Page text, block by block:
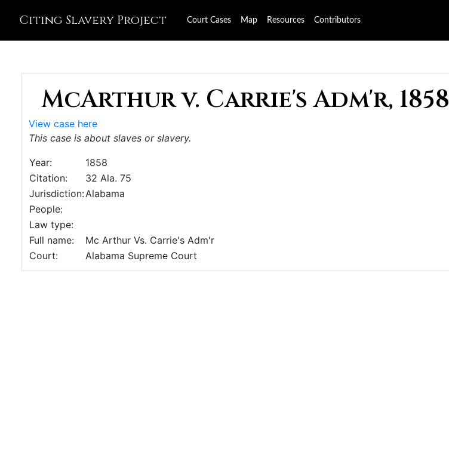
Citing Slavery Project Court Cases Map Resources Contributors
McArthur v. Carrie's Adm'r, 1858
View case here
This case is about slaves or slavery.
Year:
1858
Citation:
32 Ala. 75
Jurisdiction:Alabama
People:
Law type:
Full name:
Mc Arthur Vs. Carrie's Adm'r
Court:
Alabama Supreme Court